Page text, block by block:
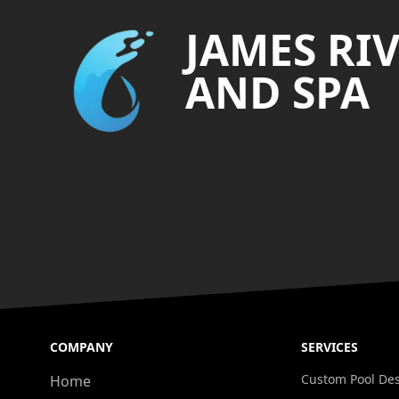
JAMES
AND SPA
COMPANY
Home
SERVICES
Custom Pool